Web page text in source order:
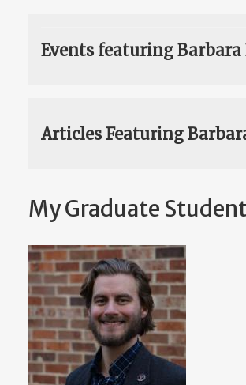
Events featuring Barbara
Articles Featuring
My Graduate